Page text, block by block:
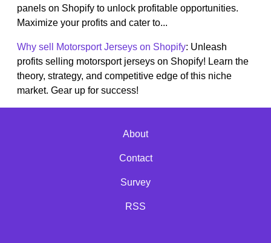
panels on Shopify to unlock profitable opportunities.
Maximize your profits and cater to...
Why sell Motorsport Jerseys on Shopify: Unleash
profits selling motorsport jerseys on Shopify! Learn the
theory, strategy, and competitive edge of this niche
market. Gear up for success!
About
Contact
Survey
RSS